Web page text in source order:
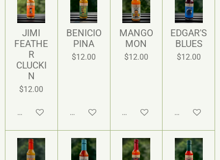
JIMI
FEATHE
R
CLUCKI
N
$12.00
Add to cart
BENICIO
PINA
$12.00
Add to cart
MANGO
MON
$12.00
Add to cart
EDGAR'S
BLUES
$12.00
Add to cart